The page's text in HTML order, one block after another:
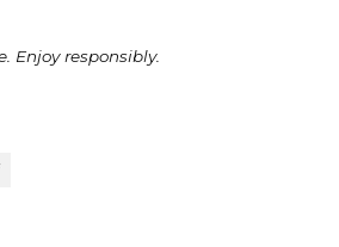
Enjoy responsibly.